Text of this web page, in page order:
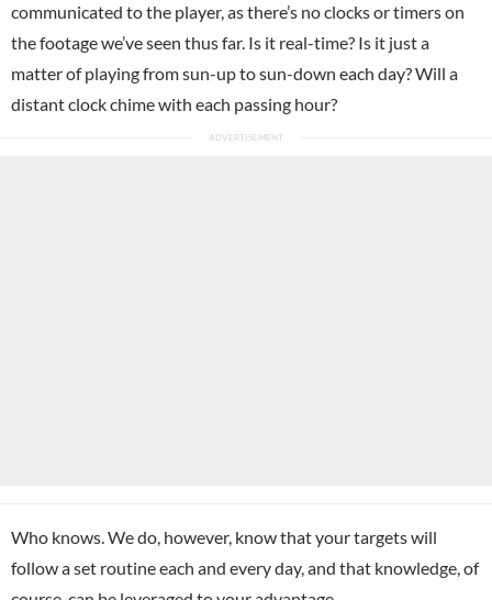
communicated to the player, as there’s no clocks or timers on
the footage we’ve seen thus far. Is it real-time? Is it just a
matter of playing from sun-up to sun-down each day? Will a
distant clock chime with each passing hour?
Who knows. We do, however, know that your targets will
follow a set routine each and every day, and that knowledge, of